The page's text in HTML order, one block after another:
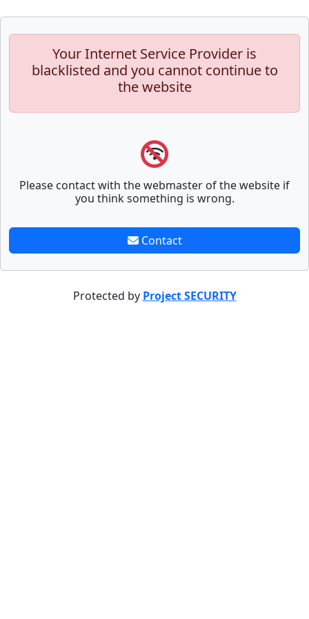
Your Internet Service Provider is
blacklisted and you cannot continue to
the website
Please contact with the webmaster of the website if
you think something is wrong.
Contact
Protected by Project SECURITY